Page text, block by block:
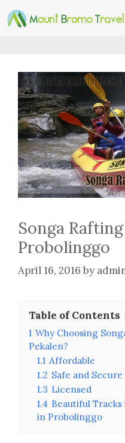
Skip
to
Songa
Probolinggo
April 16, 2016 by
Table of Contents
1 Why Choosing
Pekalen?
1.1 Affordable
1.2 Safe and Secure
1.3 Licensed
1.4 Beautiful
in Probolinggo